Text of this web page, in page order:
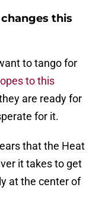
this
to tango for
to this
are ready for
for it.
that the Heat
it takes to get
at the center of